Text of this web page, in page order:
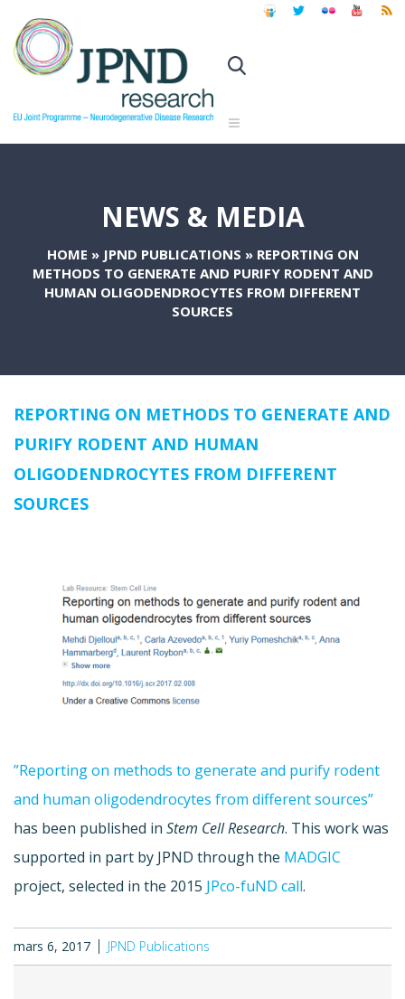
NEWS & MEDIA
HOME » JPND PUBLICATIONS » REPORTING ON
METHODS TO GENERATE AND PURIFY RODENT AND
HUMAN OLIGODENDROCYTES FROM DIFFERENT
SOURCES
REPORTING ON METHODS TO GENERATE AND
PURIFY RODENT AND HUMAN
OLIGODENDROCYTES FROM DIFFERENT
SOURCES
”Reporting on methods to generate and purify rodent
and human oligodendrocytes from different sources”
has been published in Stem Cell Research. This work was
supported in part by JPND through the MADGIC
project, selected in the 2015 JPco-fuND call.
mars 6, 2017 JPND Publications